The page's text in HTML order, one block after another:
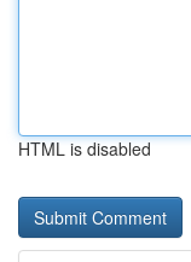
HTML is disabled